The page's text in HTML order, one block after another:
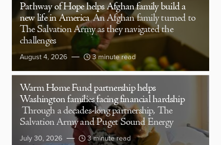
Pathway of Hope helps Afghan family build a
new life in America An Afghan family turned to
The Salvation Army as they navigated the
challenges
August 4, 2026 3 minute read
Warm Home Fund partnership helps
Washington families facing financial hardship
Through a decades-long partnership, The
Salvation Army and Puget Sound Energy
July 30, 2026 3 minute read